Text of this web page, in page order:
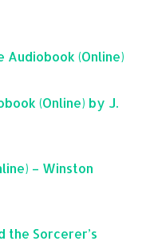
Audiobook (Online)
(Online) by J.
– Winston
the Sorcerer’s